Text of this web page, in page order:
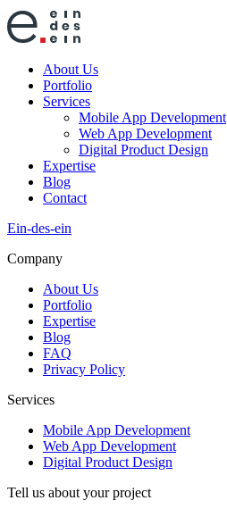
About Us
Portfolio
Services
Mobile App Development
Web App Development
Digital Product Design
Expertise
Blog
Contact
Ein-des-ein
Company
About Us
Portfolio
Expertise
Blog
FAQ
Privacy Policy
Services
Mobile App Development
Web App Development
Digital Product Design
Tell us about your project